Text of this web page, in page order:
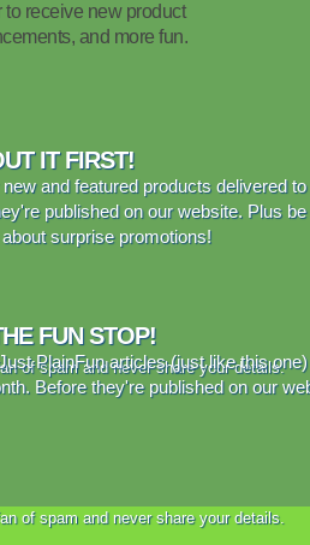
to receive new product
and more fun.
IT FIRST!
and featured products delivered to
published on our website. Plus be
surprise promotions!
of spam and never share your details.
FUN STOP!
PlainFun articles (just like this
Before they're published on our
of spam and never share your details.